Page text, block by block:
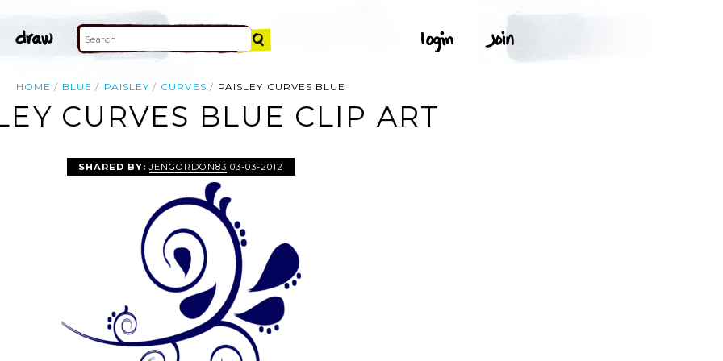
HOME BLUE PAISLEY CURVES PAISLEY CURVES BLUE
CURVES BLUE CLIP ART
SHARED BY:JENGORDON83 03-03-2012